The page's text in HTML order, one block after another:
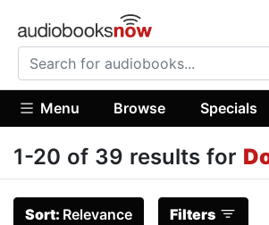
Menu Browse Specials
1-20 of 39 results for
Sort: Relevance Filters